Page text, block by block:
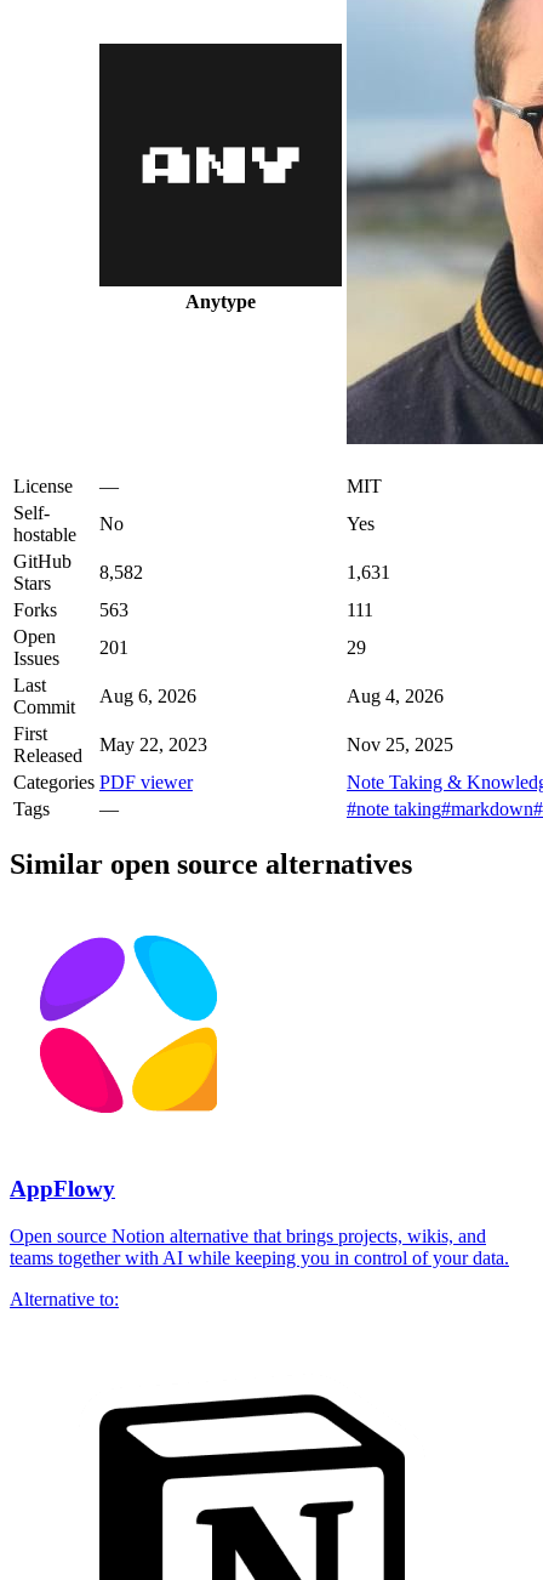
Anytype
License —
MIT
Self-
hostable
No
Yes
GitHub
Stars
8,582
1,631
Forks
563
111
Open
Issues
201
29
Last
Commit
Aug 6, 2026
Aug 4, 2026
First
Released
May 22, 2023
Nov 25, 2025
Categories PDF viewer
Note Taking &
Tags
— #note taking#markdown
Similar open source alternatives
AppFlowy
Open source Notion alternative that brings projects, wikis, and
teams together with AI while keeping you in control of your data.
Alternative to: